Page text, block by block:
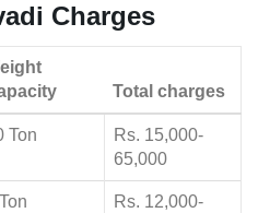
Charges
Total charges
Ton
Rs. 15,000-
65,000
Rs. 12,000-